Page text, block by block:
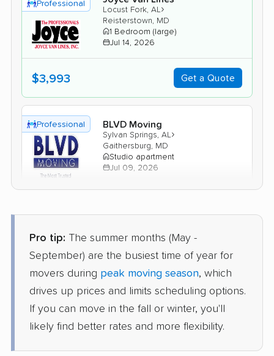
Professional
Locust Fork, AL›
Reisterstown, MD
1 Bedroom (large)
Jul 14, 2026
$3,993 Get a Quote
Professional BLVD Moving
Sylvan Springs, AL›
Gaithersburg, MD
Studio apartment
Jul 09, 2026
Professional American Van Lines
Bon Air, AL›
Taneytown, MD
Jun 22, 2026
$3,205 Get a Quote
Pro tip: The summer months (May -
September) are the busiest time of year for
movers during peak moving season, which
drives up prices and limits scheduling options.
If you can move in the fall or winter, you'll
likely find better rates and more flexibility.